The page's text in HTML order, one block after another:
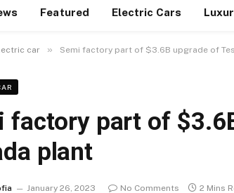
Featured Electric Cars
car » Semi factory part of $3.6B upgrade of
factory part of
plant
January 26, 2023 No Comments 2 Mins